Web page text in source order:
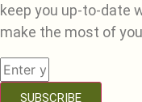
keep you up-to-date
make the most of
SUBSCRIBE